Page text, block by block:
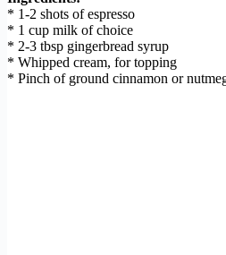
* 1-2 shots of espresso
* 1 cup milk of choice
* 2-3 tbsp gingerbread syrup
* Whipped cream, for topping
* Pinch of ground cinnamon or